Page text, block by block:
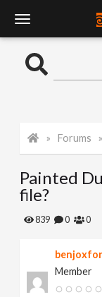
o
l
e
Forums
Painted
file?
839 0 0
Member